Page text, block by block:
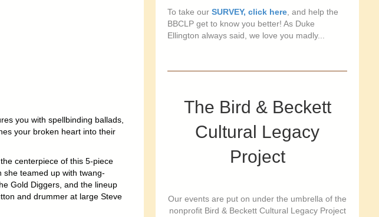
you with spellbinding ballads,
your broken heart into their
centerpiece of this 5-piece
she teamed up with twang-
Gold Diggers, and the lineup
and drummer at large Steve
To take ourSURVEY, click here, and help the
BBCLP get to know you better! As Duke
Ellington always said, we love you madly...
The Bird & Beckett
Cultural Legacy
Project
Our events are put on under the umbrella of the
nonprofit Bird & Beckett Cultural Legacy Project